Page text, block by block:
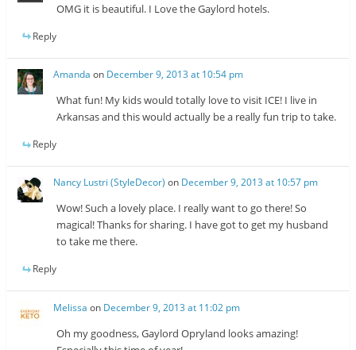
OMG it is beautiful. I Love the Gaylord hotels.
Reply
Amanda on December 9, 2013 at 10:54 pm
What fun! My kids would totally love to visit ICE! I live in
Arkansas and this would actually be a really fun trip to take.
Reply
Nancy Lustri (StyleDecor) on December 9, 2013 at 10:57 pm
Wow! Such a lovely place. I really want to go there! So
magical! Thanks for sharing. I have got to get my husband
to take me there.
Reply
Melissa on December 9, 2013 at 11:02 pm
Oh my goodness, Gaylord Opryland looks amazing!